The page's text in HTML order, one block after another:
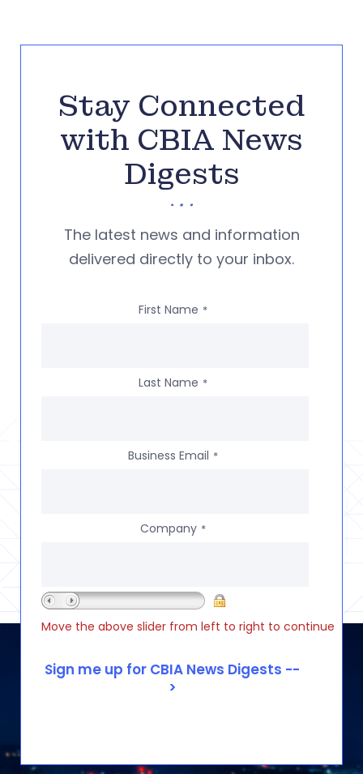
Stay Connected
with CBIA News
Digests
The latest news and information
delivered directly to your inbox.
First Name *
Last Name *
Business Email *
Company *
Move the above slider from left to right to continue